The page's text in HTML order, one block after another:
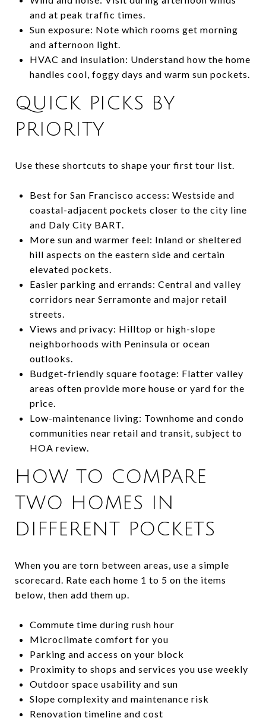
and at peak traffic times.
Sun exposure: Note which rooms get morning
and afternoon light.
HVAC and insulation: Understand how the home
handles cool, foggy days and warm sun pockets.
QUICK PICKS BY
PRIORITY
Use these shortcuts to shape your first tour list.
Best for San Francisco access: Westside and
coastal-adjacent pockets closer to the city line
and Daly City BART.
More sun and warmer feel: Inland or sheltered
hill aspects on the eastern side and certain
elevated pockets.
Easier parking and errands: Central and valley
corridors near Serramonte and major retail
streets.
Views and privacy: Hilltop or high-slope
neighborhoods with Peninsula or ocean
outlooks.
Budget-friendly square footage: Flatter valley
areas often provide more house or yard for the
price.
Low-maintenance living: Townhome and condo
communities near retail and transit, subject to
HOA review.
HOW TO COMPARE
TWO HOMES IN
DIFFERENT POCKETS
When you are torn between areas, use a simple
scorecard. Rate each home 1 to 5 on the items
below, then add them up.
Commute time during rush hour
Microclimate comfort for you
Parking and access on your block
Proximity to shops and services you use weekly
Outdoor space usability and sun
Slope complexity and maintenance risk
Renovation timeline and cost